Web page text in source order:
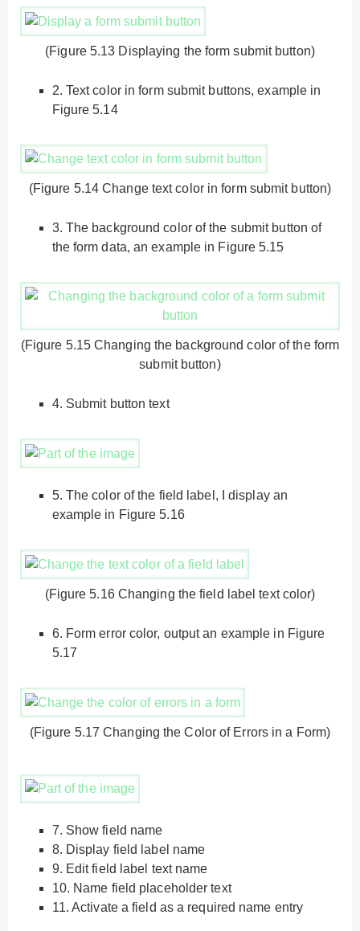
(Figure 5.13 Displaying the form submit button)
2. Text color in form submit buttons, example in
Figure 5.14
(Figure 5.14 Change text color in form submit button)
3. The background color of the submit button of
the form data, an example in Figure 5.15
(Figure 5.15 Changing the background color of the form
submit button)
4. Submit button text
5. The color of the field label, I display an
example in Figure 5.16
(Figure 5.16 Changing the field label text color)
6. Form error color, output an example in Figure
5.17
(Figure 5.17 Changing the Color of Errors in a Form)
7. Show field name
8. Display field label name
9. Edit field label text name
10. Name field placeholder text
11. Activate a field as a required name entry